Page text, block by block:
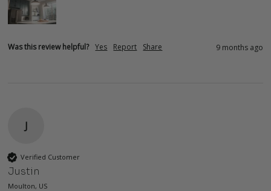
Was this review helpful? Yes Report Share 9 months ago
J
Verified Customer
Justin
Moulton, US